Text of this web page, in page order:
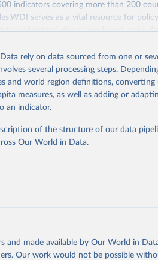
indicators covering more than 200
serves as a vital resource for
to understand global trends and make
and environmental sustainability.The
agencies, ensuring high-quality,
through interactive online tools, API
and visualization.WDI is also
(SDGs) and other global development
planning, or economic analysis, the
tool for understanding and addressing
downloaded from this page, please use
rely on data sourced from one or
several processing steps.
and world region definitions, converting
measures, as well as adding or
an indicator.
of the structure of our data
Our World in Data.
and made available by Our World in
Our work would not be possible